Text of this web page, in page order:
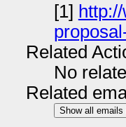
[1]
Related
No
Related
Show all emails